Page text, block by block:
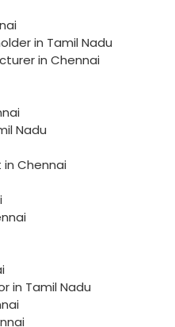
in Tamil Nadu
in Chennai
Nadu
in Chennai
in Tamil Nadu